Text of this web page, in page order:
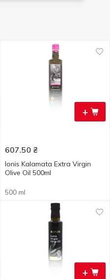
+
607.50 ₴
Ionis Kalamata Extra Virgin
Olive Oil 500ml
500 ml
+